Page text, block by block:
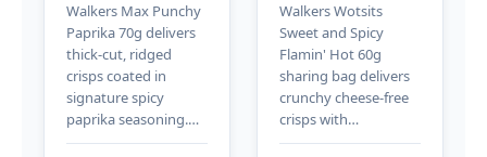
Walkers Max Punchy
Paprika 70g delivers
thick-cut, ridged
crisps coated in
signature spicy
paprika seasoning.…
Walkers Wotsits
Sweet and Spicy
Flamin' Hot 60g
sharing bag delivers
crunchy cheese-free
crisps with…